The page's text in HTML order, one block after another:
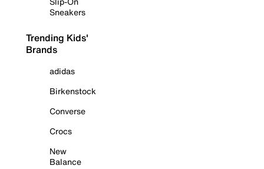
Sneakers
Trending Kids'
Brands
adidas
Birkenstock
Converse
Crocs
New
Balance